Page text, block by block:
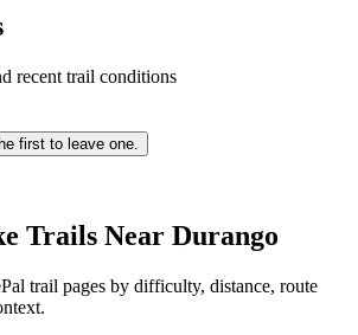
recent trail conditions
first to leave one.
Trails Near Durango
trail pages by difficulty, distance, route